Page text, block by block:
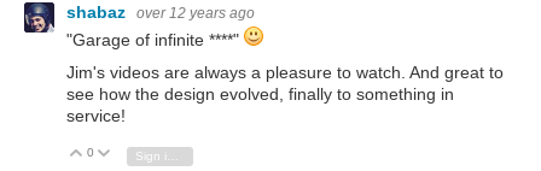
shabaz over 12 years ago
"Garage of infinite ****"
Jim's videos are always a pleasure to watch. And great to
see how the design evolved, finally to something in
service!
Vote Up
0 Vote Down